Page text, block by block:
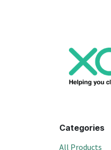
Categories
All Products